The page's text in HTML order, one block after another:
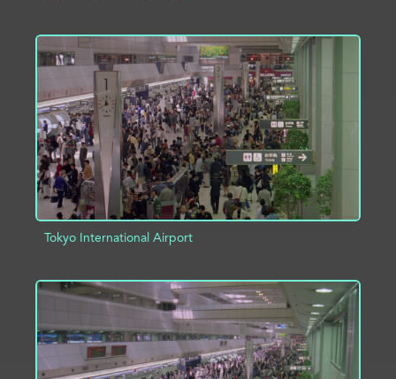
ADD TO PROJECT
Tokyo International Airport
ADD TO PROJECT INFO